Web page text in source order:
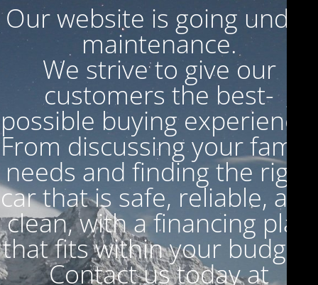
Our website is going under
maintenance.
We strive to give our
customers the best-
possible buying experience.
From discussing your family
needs and finding the right
car that is safe, reliable, and
clean, with a financing plan
that fits within your budget.
Contact us today at